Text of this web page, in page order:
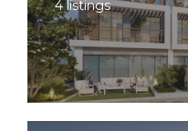
4 listings